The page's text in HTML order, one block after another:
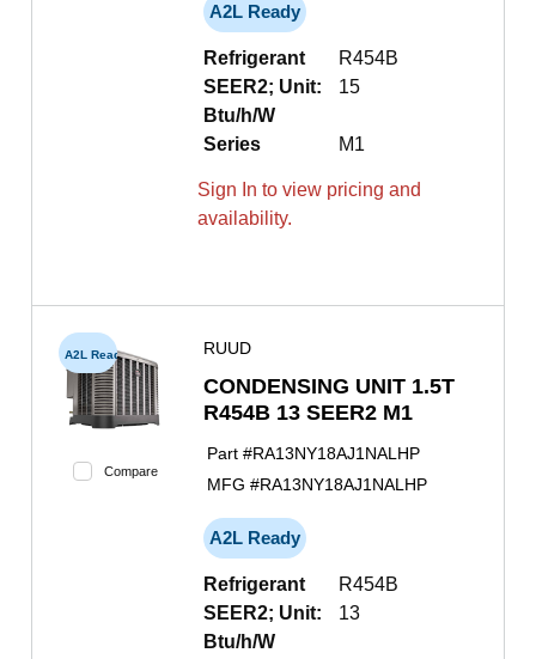
A2L Ready
Refrigerant
R454B
SEER2; Unit:
Btu/h/W
15
Series M1
Sign In to view pricing and
availability.
A2L Ready
Compare
RUUD
CONDENSING UNIT 1.5T
R454B 13 SEER2 M1
Part #RA13NY18AJ1NALHP
MFG #RA13NY18AJ1NALHP
A2L Ready
Refrigerant
R454B
SEER2; Unit:
Btu/h/W
13